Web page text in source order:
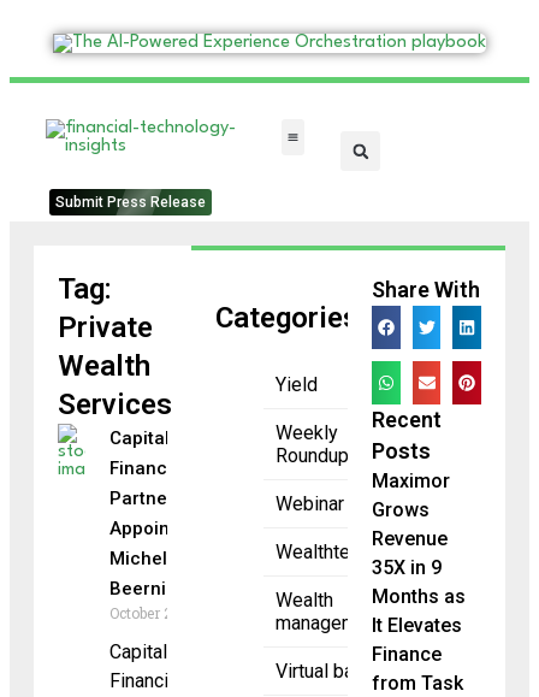
Submit Press Release
Categories
Yield
Weekly
Roundup
Webinar
Wealthtech
Wealth
management
Virtual banking
Tag:
Private
Wealth
Services
Capital
Financial
Partners
Appoints
Michele
Beernink
October 2, 2025
Capital
Financial
Share With
Recent
Posts
Maximor
Grows
Revenue
35X in 9
Months as
It Elevates
Finance
from Task